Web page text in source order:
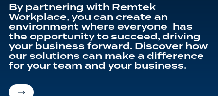
By partnering with Remtek
Workplace, you can create an
environment where everyone has
the opportunity to succeed, driving
your business forward. Discover how
our solutions can make a difference
for your team and your business.